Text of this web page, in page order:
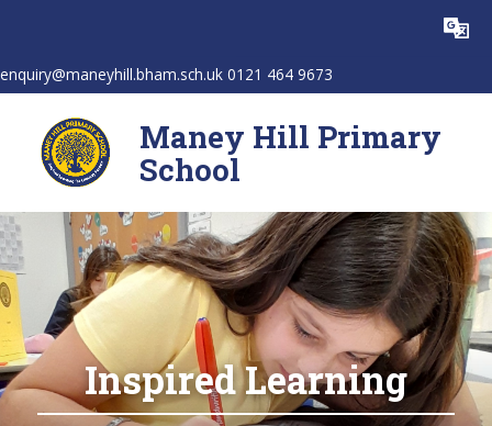
Translate
enquiry@maneyhill.bham.sch.uk 0121 464 9673
Maney Hill Primary
School
Inspired Learning